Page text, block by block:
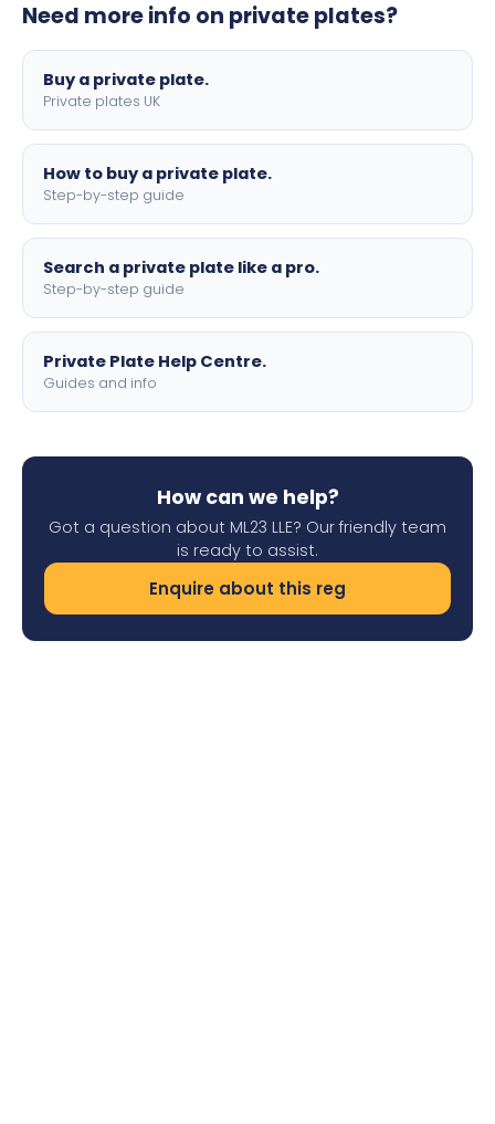
motorbike sizes, with optional flags, borders, and 4D
Need more info on private plates?
Buy a private plate.
Private plates UK
How to buy a private plate.
Step-by-step guide
Search a private plate like a pro.
Step-by-step guide
Private Plate Help Centre.
Guides and info
How can we help?
Got a question about ML23 LLE? Our friendly team
is ready to assist.
Enquire about this reg